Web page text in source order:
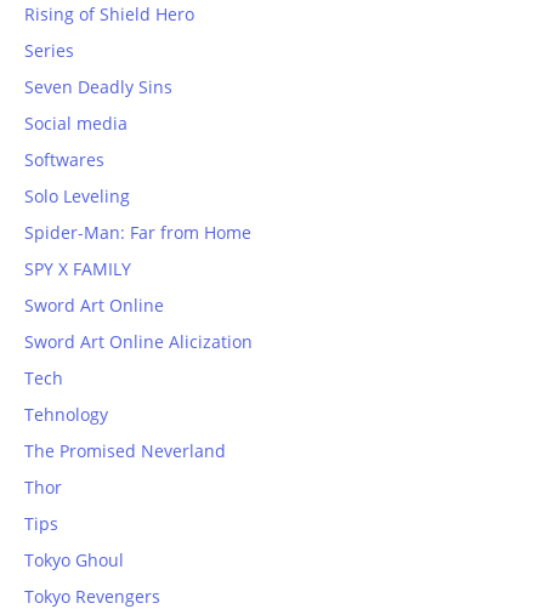
Rising of Shield Hero
Series
Seven Deadly Sins
Social media
Softwares
Solo Leveling
Spider-Man: Far from Home
SPY X FAMILY
Sword Art Online
Sword Art Online Alicization
Tech
Tehnology
The Promised Neverland
Thor
Tips
Tokyo Ghoul
Tokyo Revengers